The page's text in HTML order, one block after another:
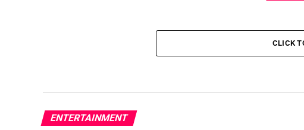
CLICK
ENTERTAINMENT